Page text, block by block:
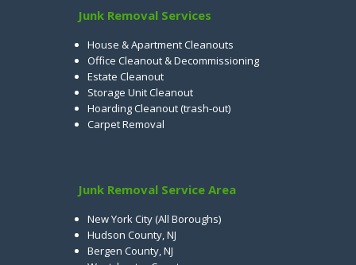
Junk Removal Services
House & Apartment Cleanouts
Office Cleanout & Decommissioning
Estate Cleanout
Storage Unit Cleanout
Hoarding Cleanout (trash-out)
Carpet Removal
Junk Removal Service Area
New York City (All Boroughs)
Hudson County, NJ
Bergen County, NJ